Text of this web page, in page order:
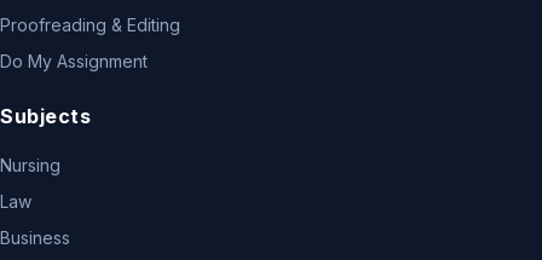
Proofreading & Editing
Do My Assignment
Subjects
Nursing
Law
Business